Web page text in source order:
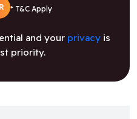
* T&C Apply
and your privacyis
priority.